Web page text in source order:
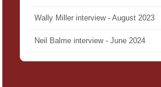
Wally Miller interview - August 2023
Neil Balme interview - June 2024